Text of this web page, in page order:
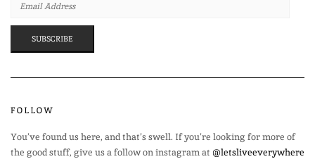
ADDRESS
SUBSCRIBE
FOLLOW
You’ve found us here, and that’s swell. If you’re looking for more of
the good stuff, give us a follow on instagram at @letsliveeverywhere